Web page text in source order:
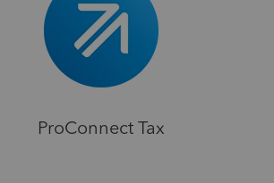
ProConnect Tax